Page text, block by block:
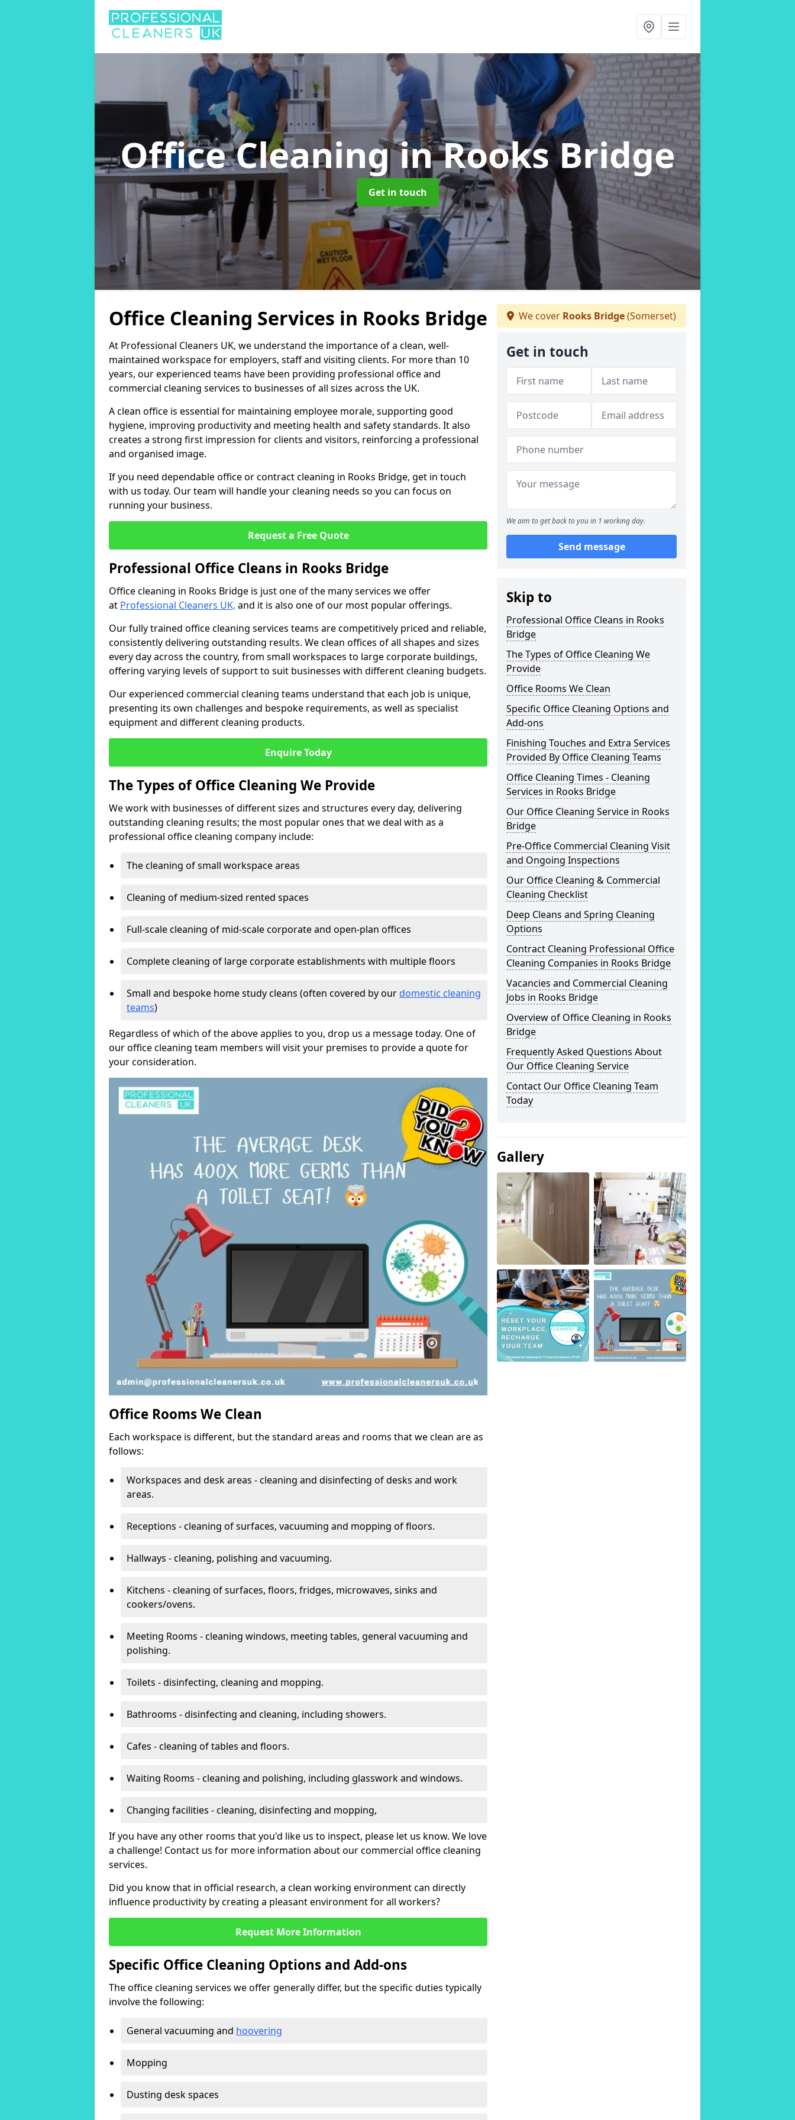
Office Cleaningin Rooks Bridge
Get in touch
Office Cleaning Services in Rooks Bridge
At Professional Cleaners UK, we understand the importance of a clean, well-
maintained workspace for employers, staff and visiting clients. For more than 10
years, our experienced teams have been providing professional office and
commercial cleaning services to businesses of all sizes across the UK.
A clean office is essential for maintaining employee morale, supporting good
hygiene, improving productivity and meeting health and safety standards. It also
creates a strong first impression for clients and visitors, reinforcing a professional
and organised image.
If you need dependable office or contract cleaning in Rooks Bridge, get in touch
with us today. Our team will handle your cleaning needs so you can focus on
running your business.
Request a Free Quote
Professional Office Cleans in Rooks Bridge
Office cleaning in Rooks Bridge is just one of the many services we offer
at Professional Cleaners UK, and it is also one of our most popular offerings.
Our fully trained office cleaning services teams are competitively priced and reliable,
consistently delivering outstanding results. We clean offices of all shapes and sizes
every day across the country, from small workspaces to large corporate buildings,
offering varying levels of support to suit businesses with different cleaning budgets.
Our experienced commercial cleaning teams understand that each job is unique,
presenting its own challenges and bespoke requirements, as well as specialist
equipment and different cleaning products.
Enquire Today
The Types of Office Cleaning We Provide
We work with businesses of different sizes and structures every day, delivering
outstanding cleaning results; the most popular ones that we deal with as a
professional office cleaning company include:
The cleaning of small workspace areas
Cleaning of medium-sized rented spaces
Full-scale cleaning of mid-scale corporate and open-plan offices
Complete cleaning of large corporate establishments with multiple floors
Small and bespoke home study cleans (often covered by our domestic cleaning
teams)
Regardless of which of the above applies to you, drop us a message today. One of
our office cleaning team members will visit your premises to provide a quote for
your consideration.
Office Rooms We Clean
Each workspace is different, but the standard areas and rooms that we clean are as
follows:
Workspaces and desk areas - cleaning and disinfecting of desks and work
areas.
Receptions - cleaning of surfaces, vacuuming and mopping of floors.
Hallways - cleaning, polishing and vacuuming.
Kitchens - cleaning of surfaces, floors, fridges, microwaves, sinks and
cookers/ovens.
Meeting Rooms - cleaning windows, meeting tables, general vacuuming and
polishing.
Toilets - disinfecting, cleaning and mopping.
Bathrooms - disinfecting and cleaning, including showers.
Cafes - cleaning of tables and floors.
Waiting Rooms - cleaning and polishing, including glasswork and windows.
Changing facilities - cleaning, disinfecting and mopping,
If you have any other rooms that you'd like us to inspect, please let us know. We love
a challenge! Contact us for more information about our commercial office cleaning
services.
Did you know that in official research, a clean working environment can directly
influence productivity by creating a pleasant environment for all workers?
Request More Information
Specific Office Cleaning Options and Add-ons
The office cleaning services we offer generally differ, but the specific duties typically
involve the following:
General vacuuming and hoovering
Mopping
Dusting desk spaces
We cover Rooks Bridge(Somerset)
Get in touch
We aim to get back to you in 1 working day.
Send message
Skip to
Professional Office Cleans in Rooks
Bridge
The Types of Office Cleaning We
Provide
Office Rooms We Clean
Specific Office Cleaning Options and
Add-ons
Finishing Touches and Extra Services
Provided By Office Cleaning Teams
Office Cleaning Times - Cleaning
Services in Rooks Bridge
Our Office Cleaning Service in Rooks
Bridge
Pre-Office Commercial Cleaning Visit
and Ongoing Inspections
Our Office Cleaning & Commercial
Cleaning Checklist
Deep Cleans and Spring Cleaning
Options
Contract Cleaning Professional Office
Cleaning Companies in Rooks Bridge
Vacancies and Commercial Cleaning
Jobs in Rooks Bridge
Overview of Office Cleaning in Rooks
Bridge
Frequently Asked Questions About
Our Office Cleaning Service
Contact Our Office Cleaning Team
Today
Gallery